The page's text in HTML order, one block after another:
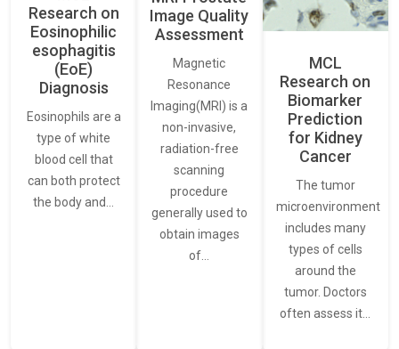
Research on
Eosinophilic
esophagitis
(EoE)
Diagnosis
Eosinophils are a
type of white
blood cell that
can both protect
the body and…
Image Quality
Assessment
Magnetic
Resonance
Imaging(MRI) is a
non-invasive,
radiation-free
scanning
procedure
generally used to
obtain images
of…
MCL
Research on
Biomarker
Prediction
for Kidney
Cancer
The tumor
microenvironment
includes many
types of cells
around the
tumor. Doctors
often assess it…